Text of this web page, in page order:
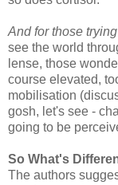
And for those
see the world
lense, those
course elevated,
mobilisation
gosh, let's see -
going to be
So What's
The authors